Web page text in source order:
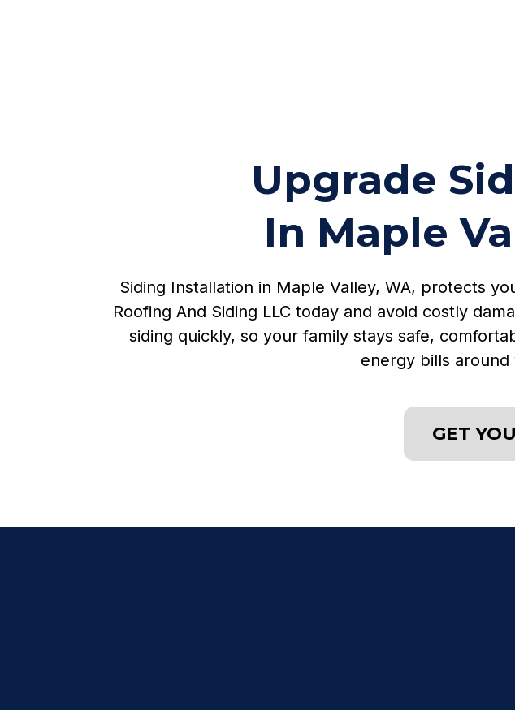
Upgrade
In Maple
Siding Installation in Maple Valley, WA, protects
Roofing And Siding LLC today and avoid costly
siding quickly, so your family stays safe,
energy bills
GET